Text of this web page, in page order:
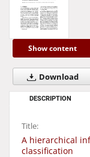
Show content
Download
DESCRIPTION
Title:
A hierarchical
classification